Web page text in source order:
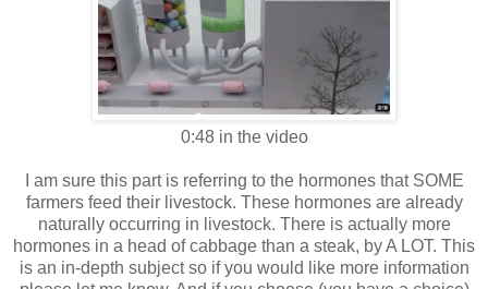
0:48 in the video
I am sure this part is referring to the hormones that SOME
farmers feed their livestock. These hormones are already
naturally occurring in livestock. There is actually more
hormones in a head of cabbage than a steak, by A LOT. This
is an in-depth subject so if you would like more information